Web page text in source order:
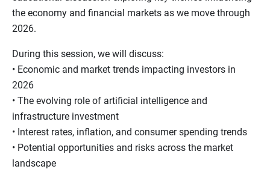
the economy and financial markets as we move through
2026.
During this session, we will discuss:
• Economic and market trends impacting investors in
2026
• The evolving role of artificial intelligence and
infrastructure investment
• Interest rates, inflation, and consumer spending trends
• Potential opportunities and risks across the market
landscape